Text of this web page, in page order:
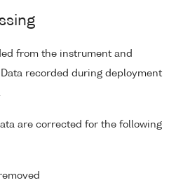
from the instrument and
recorded during deployment
are corrected for the following